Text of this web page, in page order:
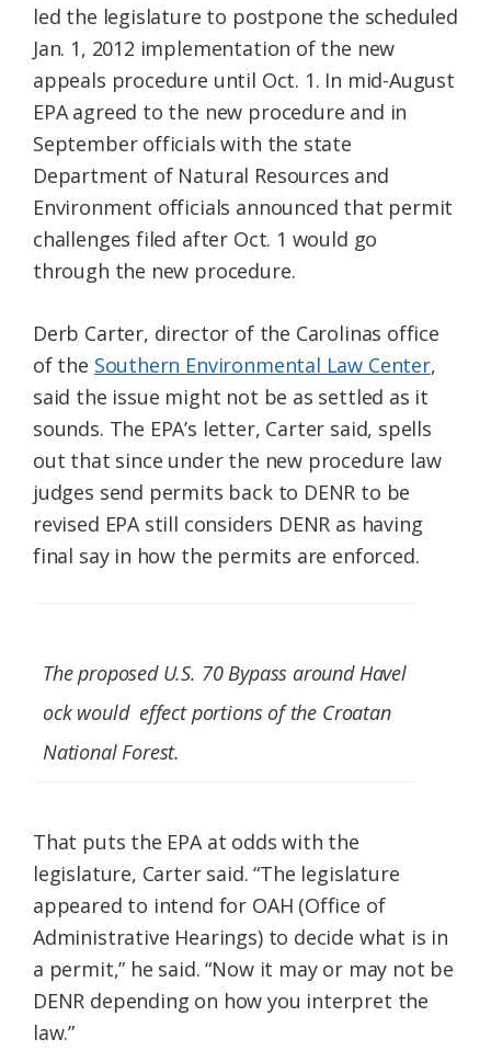
led the legislature to postpone the scheduled
Jan. 1, 2012 implementation of the new
appeals procedure until Oct. 1. In mid-August
EPA agreed to the new procedure and in
September officials with the state
Department of Natural Resources and
Environment officials announced that permit
challenges filed after Oct. 1 would go
through the new procedure.
Derb Carter, director of the Carolinas office
of the Southern Environmental Law Center,
said the issue might not be as settled as it
sounds. The EPA’s letter, Carter said, spells
out that since under the new procedure law
judges send permits back to DENR to be
revised EPA still considers DENR as having
final say in how the permits are enforced.
The proposed U.S. 70 Bypass around Havel
ock would effect portions of the Croatan
National Forest.
That puts the EPA at odds with the
legislature, Carter said. “The legislature
appeared to intend for OAH (Office of
Administrative Hearings) to decide what is in
a permit,” he said. “Now it may or may not be
DENR depending on how you interpret the
law.”